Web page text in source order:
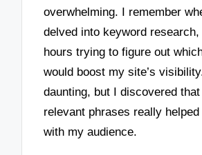
overwhelming. I remember
delved into keyword research,
hours trying to figure out
would boost my site’s
daunting, but I discovered
relevant phrases really
with my audience.